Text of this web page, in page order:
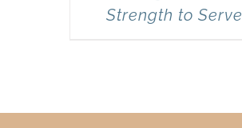
Strength to Serve